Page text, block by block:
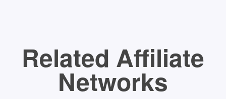
Related Affiliate
Networks